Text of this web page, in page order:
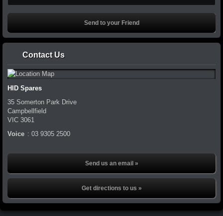
Contact Us
HID Spares
35 Somerton Park Drive
Campbellfield
VIC 3061
Voice : 03 9305 2500
Send us an email »
Get directions to us »